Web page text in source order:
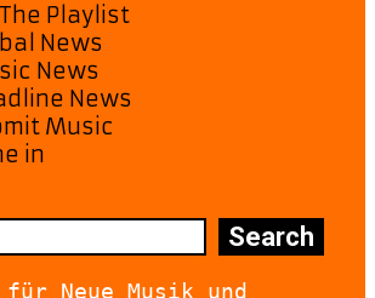
Playlist
News
News
News
Music
in
Search
Neue Musik und